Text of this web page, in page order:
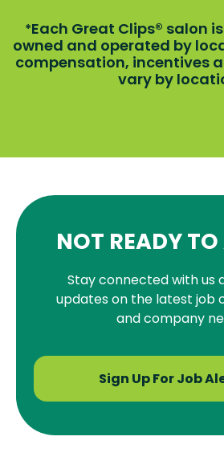
*Each Great Clips® salon
owned and operated by
compensation, incentives
vary by
NOT READY
Stay connected with us
updates on the latest job
and company
Sign Up For Job